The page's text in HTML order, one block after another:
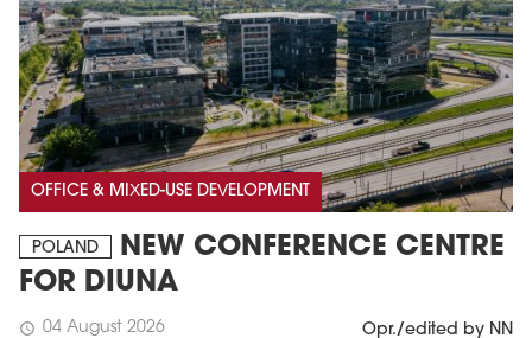
OFFICE & MIXED-USE DEVELOPMENT
POLAND
NEW CONFERENCE CENTRE
FOR DIUNA
schedule 04 August 2026 Opr./edited by NN